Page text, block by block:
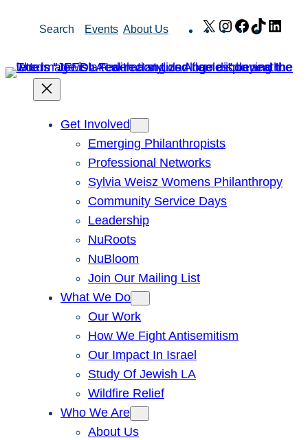
Search Events About Us X Instagram
Facebook
TikTok
Get Involved
Emerging Philanthropists
Professional Networks
Sylvia Weisz Womens Philanthropy
Community Service Days
Leadership
NuRoots
NuBloom
Join Our Mailing List
What We Do
Our Work
How We Fight Antisemitism
Our Impact In Israel
Study Of Jewish LA
Wildfire Relief
Who We Are
About Us